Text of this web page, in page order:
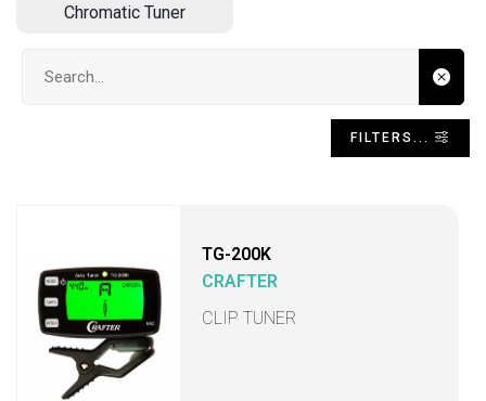
Chromatic Tuner
FILTERS...
TG-200K
CRAFTER
CLIP TUNER